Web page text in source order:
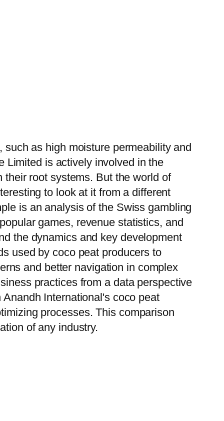
as high moisture permeability and
Limited is actively involved in the
root systems. But the world of
to look at it from a different
is an analysis of the Swiss gambling
games, revenue statistics, and
the dynamics and key development
used by coco peat producers to
and better navigation in complex
practices from a data perspective
International's coco peat
processes. This comparison
of any industry.